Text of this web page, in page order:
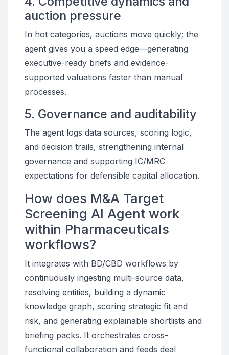
auction pressure
In hot categories, auctions move quickly; the
agent gives you a speed edge—generating
executive-ready briefs and evidence-
supported valuations faster than manual
processes.
5. Governance and auditability
The agent logs data sources, scoring logic,
and decision trails, strengthening internal
governance and supporting IC/MRC
expectations for defensible capital allocation.
How does M&A Target
Screening AI Agent work
within Pharmaceuticals
workflows?
It integrates with BD/CBD workflows by
continuously ingesting multi-source data,
resolving entities, building a dynamic
knowledge graph, scoring strategic fit and
risk, and generating explainable shortlists and
briefing packs. It orchestrates cross-
functional collaboration and feeds deal